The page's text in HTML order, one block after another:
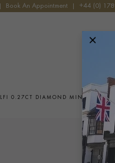
Book An Appointment +44 (0)
0.27CT DIAMOND MINI